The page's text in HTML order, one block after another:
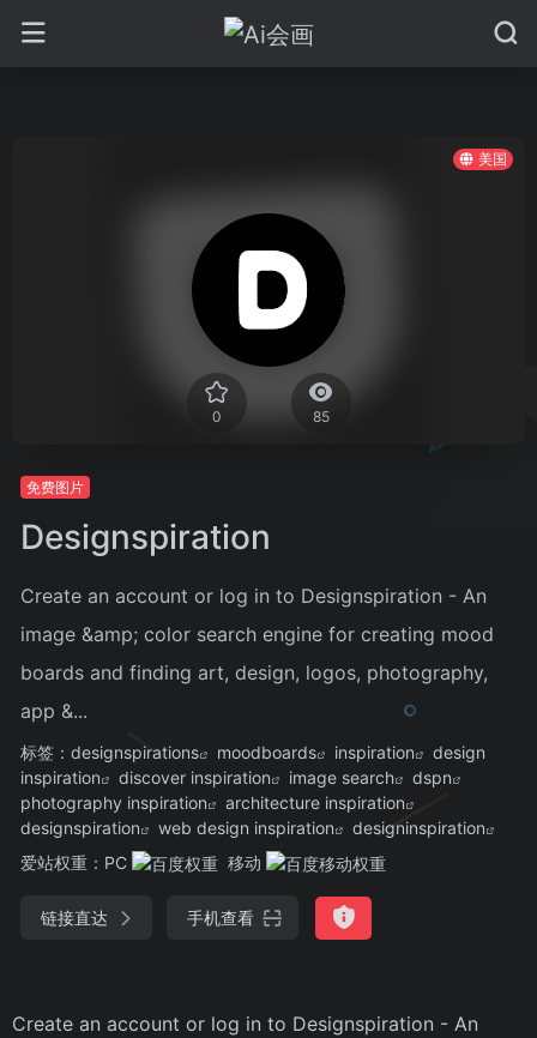
美国
0 85
免费图片
Designspiration
Create an account or log in to Designspiration - An
image &amp; color search engine for creating mood
boards and finding art, design, logos, photography,
app &...
标签： designspirations moodboards inspiration
design
inspiration
discover inspiration image search
dspn
photography inspiration
architecture inspiration
designspiration
web design inspiration
designinspiration
爱站权重： PC 移动
链接直达 手机查看
Create an account or log in to Designspiration - An